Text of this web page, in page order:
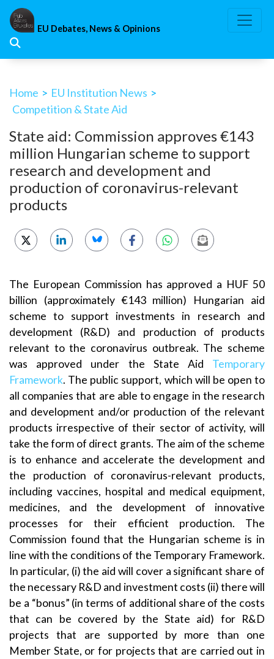
Skip
content
EU Debates, News & Opinions
Home > EU Institution News >
Competition & State Aid
State aid: Commission approves €143
million Hungarian scheme to support
research and development and
production of coronavirus-relevant
products
The European Commission has approved a HUF 50
billion (approximately €143 million) Hungarian aid
scheme to support investments in research and
development (R&D) and production of products
relevant to the coronavirus outbreak. The scheme
was approved under the State Aid Temporary
Framework. The public support, which will be open to
all companies that are able to engage in the research
and development and/or production of the relevant
products irrespective of their sector of activity, will
take the form of direct grants. The aim of the scheme
is to enhance and accelerate the development and
the production of coronavirus-relevant products,
including vaccines, hospital and medical equipment,
medicines, and the development of innovative
processes for their efficient production. The
Commission found that the Hungarian scheme is in
line with the conditions of the Temporary Framework.
In particular, (i) the aid will cover a significant share of
the necessary R&D and investment costs (ii) there will
be a “bonus” (in terms of additional share of the costs
that can be covered by the State aid) for R&D
projects that are supported by more than one
Member State, or for projects that are carried out in